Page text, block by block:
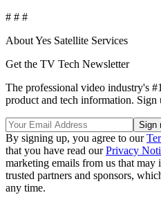
# # #
About Yes Satellite Services
Get the TV Tech Newsletter
The professional video industry's
product and tech information. Sign
By signing up, you agree to our
that you have read ourPrivacy
marketing emails from us that
trusted partners and sponsors,
any time.